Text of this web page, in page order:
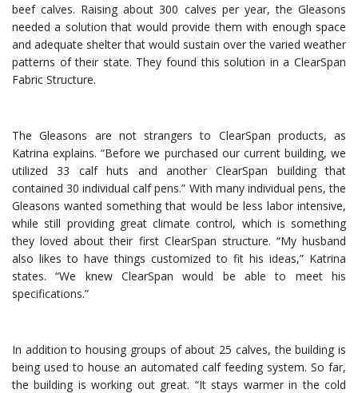
beef calves. Raising about 300 calves per year, the Gleasons
needed a solution that would provide them with enough space
and adequate shelter that would sustain over the varied weather
patterns of their state. They found this solution in a ClearSpan
Fabric Structure.
The Gleasons are not strangers to ClearSpan products, as
Katrina explains. “Before we purchased our current building, we
utilized 33 calf huts and another ClearSpan building that
contained 30 individual calf pens.” With many individual pens, the
Gleasons wanted something that would be less labor intensive,
while still providing great climate control, which is something
they loved about their first ClearSpan structure. “My husband
also likes to have things customized to fit his ideas,” Katrina
states. “We knew ClearSpan would be able to meet his
specifications.”
In addition to housing groups of about 25 calves, the building is
being used to house an automated calf feeding system. So far,
the building is working out great. “It stays warmer in the cold